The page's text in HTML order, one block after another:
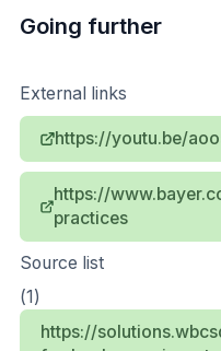
Going further
External links
https://youtu.be/
https://
practices
Source list
(1)
https://